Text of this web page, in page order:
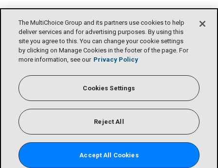
The MultiChoice Group and its partners use cookies to help
deliver services and for advertising purposes. By using this
site you agree to this. You can change your cookie settings
by clicking on Manage Cookies in the footer of the page. For
more information, see our Privacy Policy
Cookies Settings
Reject All
Accept All Cookies